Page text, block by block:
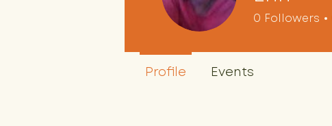
0 Followers
Profile Events